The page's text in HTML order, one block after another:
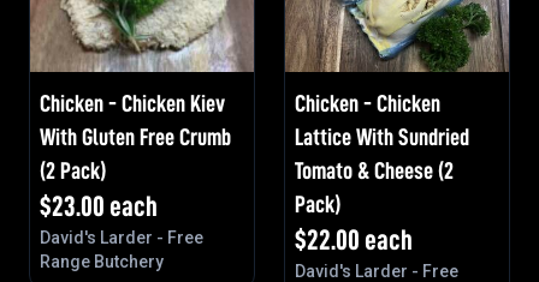
Chicken - Chicken Kiev
With Gluten Free Crumb
(2 Pack)
$23.00 each
David's Larder - Free
Range Butchery
Chicken - Chicken
Lattice With Sundried
Tomato & Cheese (2
Pack)
$22.00 each
David's Larder - Free